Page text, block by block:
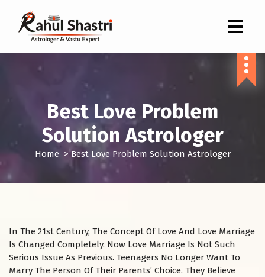
Best Love Problem
Solution Astrologer
Home>Best Love Problem Solution Astrologer
In The 21st Century, The Concept Of Love And Love Marriage
Is Changed Completely. Now Love Marriage Is Not Such
Serious Issue As Previous. Teenagers No Longer Want To
Marry The Person Of Their Parents’ Choice. They Believe